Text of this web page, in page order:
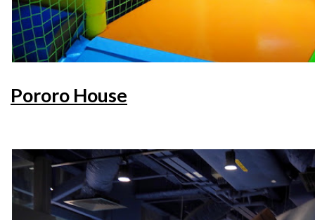
Pororo House